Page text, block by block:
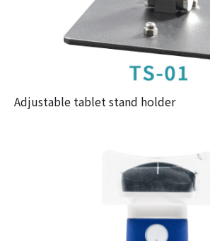
Adjustable tablet stand holder